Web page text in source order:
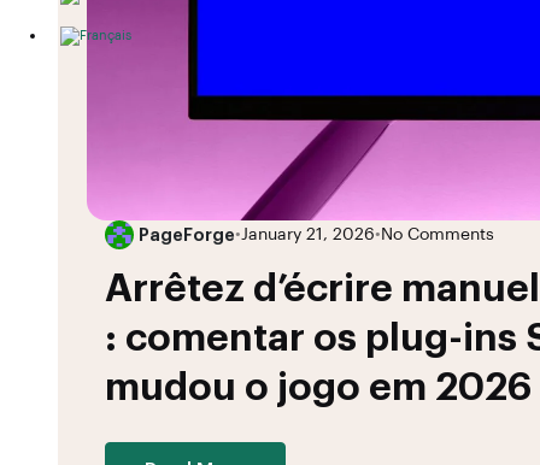
PageForge•January 21, 2026• No Comments
Arrêtez d’écrire
: comentar os plug-ins
mudou o jogo em 2026